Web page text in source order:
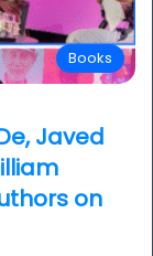
Books
Javed
on